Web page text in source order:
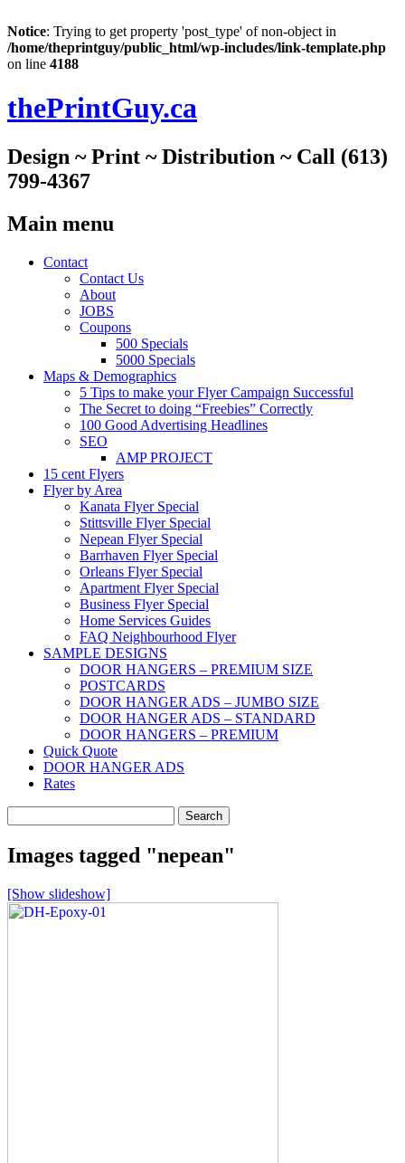
Notice: Trying to get property 'post_type' of non-object in
/home/theprintguy/public_html/wp-includes/link-template.php
on line 4188
thePrintGuy.ca
Design ~ Print ~ Distribution ~ Call (613)
799-4367
Main menu
Skip
Contact
Contact Us
About
JOBS
Coupons
500 Specials
5000 Specials
Maps & Demographics
5 Tips to make your Flyer Campaign Successful
The Secret to doing “Freebies” Correctly
100 Good Advertising Headlines
SEO
AMP PROJECT
15 cent Flyers
Flyer by Area
Kanata Flyer Special
Stittsville Flyer Special
Nepean Flyer Special
Barrhaven Flyer Special
Orleans Flyer Special
Apartment Flyer Special
Business Flyer Special
Home Services Guides
FAQ Neighbourhood Flyer
SAMPLE DESIGNS
DOOR HANGERS – PREMIUM SIZE
POSTCARDS
DOOR HANGER ADS – JUMBO SIZE
DOOR HANGER ADS – STANDARD
DOOR HANGERS – PREMIUM
Quick Quote
DOOR HANGER ADS
Rates
for:
Images tagged "nepean"
[Show slideshow]